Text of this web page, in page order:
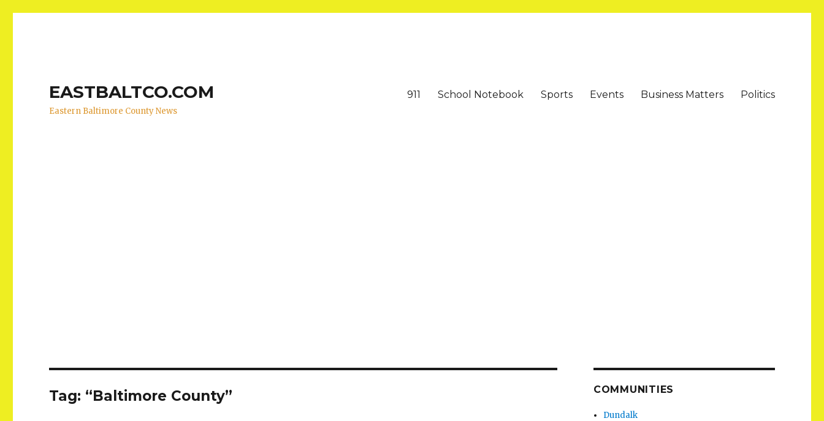
EASTBALTCO.COM
Eastern Baltimore County News
911 School Notebook Sports Events Business Matters Politics
Tag: “Baltimore County” COMMUNITIES
Dundalk